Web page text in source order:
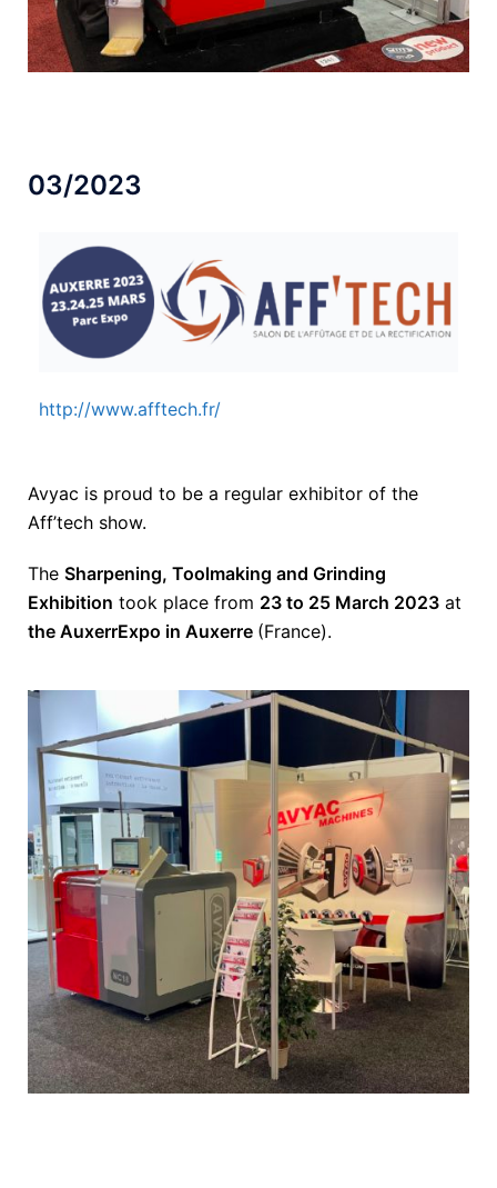
03/2023
http://www.afftech.fr/
Avyac is proud to be a regular exhibitor of the
Aff’tech show.
The Sharpening, Toolmaking and Grinding
Exhibition took place from 23 to 25 March 2023 at
the AuxerrExpo in Auxerre (France).